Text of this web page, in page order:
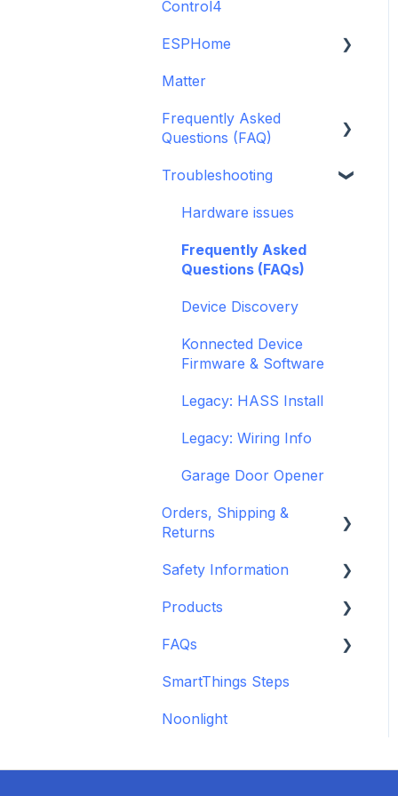
6-Zone Alarm Panel &
(discontinued)
Guide
GDO White
Legacy drivers
Alarm Panels
Troubleshooting
Control4
ESPHome
ESPHome
Konnected Device API
Matter
Frequently Asked
Questions (FAQ)
Garage Door Opener
General
Pre-Purchase Guides
Troubleshooting
Hardware issues
Frequently Asked
Questions (FAQs)
Device Discovery
Konnected Device
Firmware & Software
Legacy: HASS Install
Legacy: Wiring Info
Garage Door Opener
Orders, Shipping &
Returns
Refund and Return
and Policies
Safety Information
Standards &
Products
Depreciated Support
FAQs
Additional Wiring Guides
SmartThings Steps
Noonlight